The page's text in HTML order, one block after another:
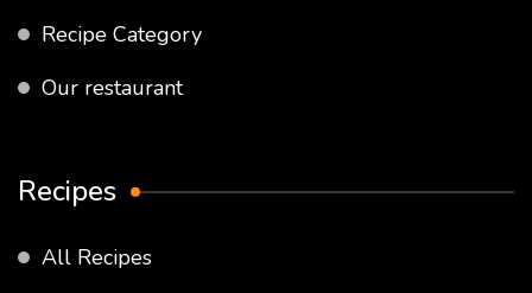
Recipe Category
Our restaurant
Recipes
All Recipes